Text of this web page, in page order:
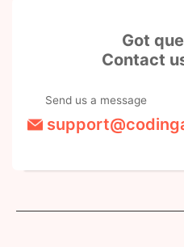
Got
Contact
Send us a message